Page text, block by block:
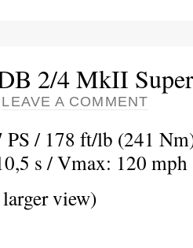
2/4 MkII
LEAVE A COMMENT
PS / 178 ft/lb (241
s / Vmax: 120
view)